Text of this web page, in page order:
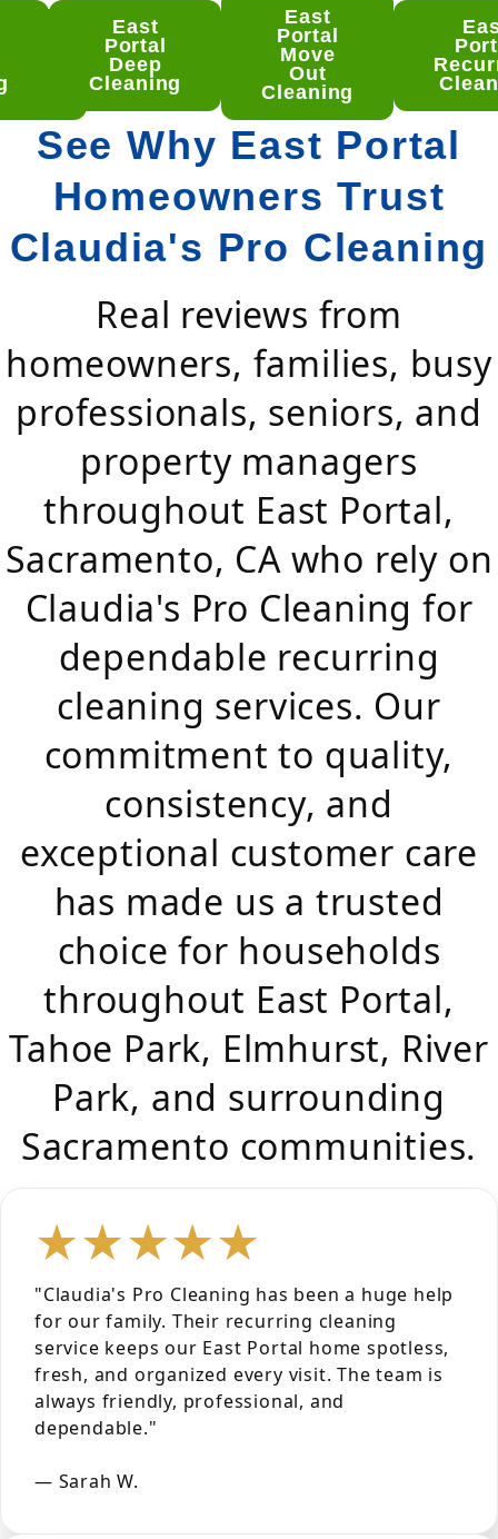
East
Portal
Deep
Cleaning
East
Portal
Move
Out
Cleaning
See Why East Portal
Homeowners Trust
Claudia's Pro Cleaning
Real reviews from
homeowners, families, busy
professionals, seniors, and
property managers
throughout East Portal,
Sacramento, CA who rely on
Claudia's Pro Cleaning for
dependable recurring
cleaning services. Our
commitment to quality,
consistency, and
exceptional customer care
has made us a trusted
choice for households
throughout East Portal,
Tahoe Park, Elmhurst, River
Park, and surrounding
Sacramento communities.
★★★★★
"Claudia's Pro Cleaning has been a huge help
for our family. Their recurring cleaning
service keeps our East Portal home spotless,
fresh, and organized every visit. The team is
always friendly, professional, and
dependable."
— Sarah W.